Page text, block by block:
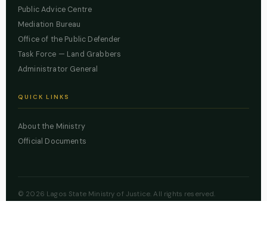
Public Advice Centre
Mediation Bureau
Office of the Public Defender
Task Force — Land Grabbers
Administrator General
QUICK LINKS
About the Ministry
Official Documents
© 2026 Lagos State Ministry of Justice. All rights reserved.